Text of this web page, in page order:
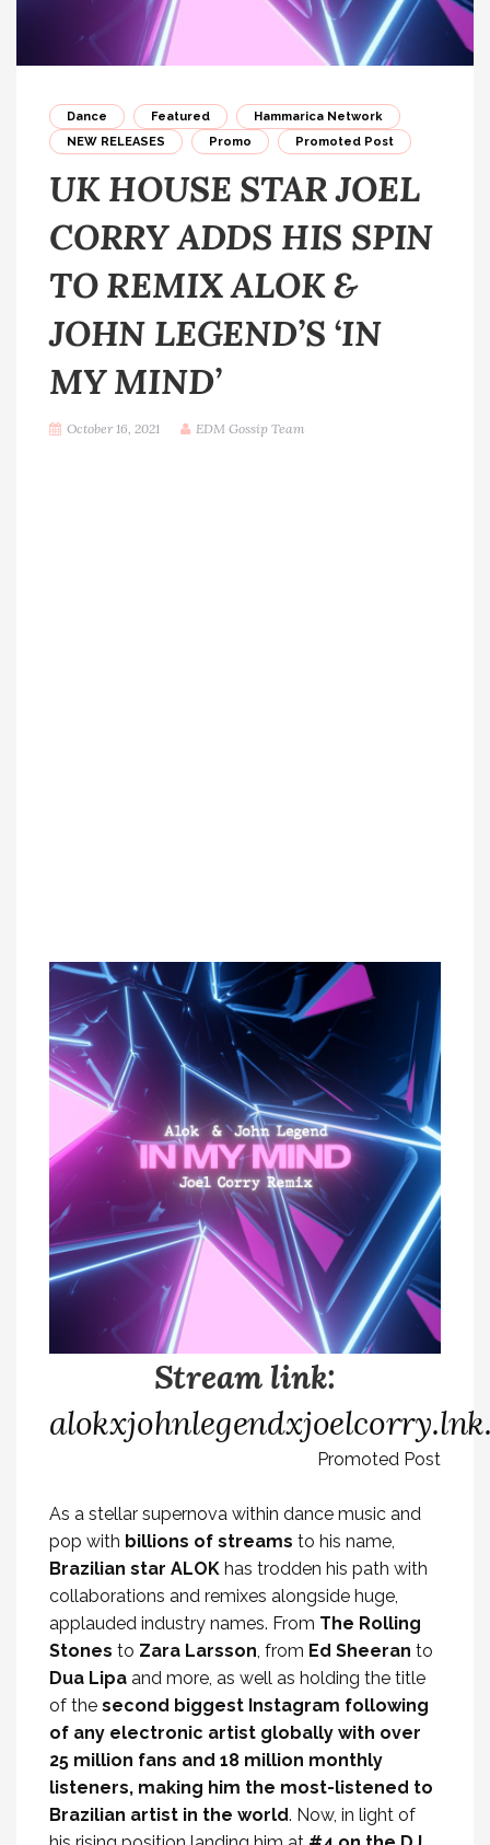
Dance Featured
Hammarica Network
NEW RELEASES
Promo Promoted Post
UK HOUSE STAR JOEL
CORRY ADDS HIS SPIN
TO REMIX ALOK &
JOHN LEGEND’S ‘IN
MY MIND’
October 16, 2021 EDM Gossip Team
Stream link:
Promoted Post
As a stellar supernova within dance music and
pop with billions of streams to his name,
Brazilian star ALOK has trodden his path with
collaborations and remixes alongside huge,
applauded industry names. From The Rolling
Stones to Zara Larsson, from Ed Sheeran to
Dua Lipa and more, as well as holding the title
of the second biggest Instagram following
of any electronic artist globally with over
25 million fans and 18 million monthly
listeners, making him the most-listened to
Brazilian artist in the world. Now, in light of